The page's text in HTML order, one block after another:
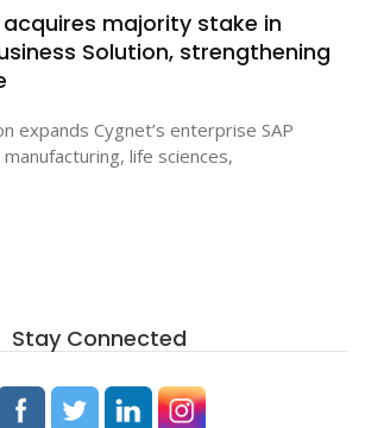
majority stake in
Solution, strengthening
expands Cygnet’s enterprise SAP
life sciences,
Stay Connected